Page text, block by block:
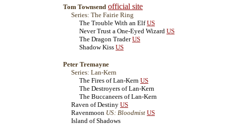
Tom Townsend official site
Series: The Fairie Ring
The Trouble With an Elf US
Never Trust a One-Eyed Wizard US
The Dragon Trader US
Shadow Kiss US
Peter Tremayne
Series: Lan-Kern
The Fires of Lan-Kern US
The Destroyers of Lan-Kern
The Buccaneers of Lan-Kern
Raven of Destiny US
Ravenmoon US: Bloodmist US
Island of Shadows